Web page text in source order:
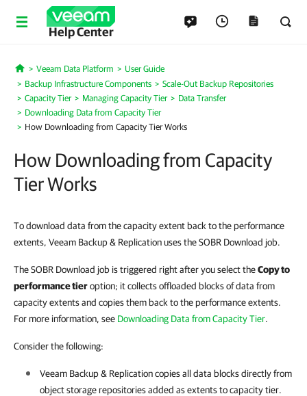
Help Center
Home
Veeam Data Platform
User Guide
Backup Infrastructure Components
Scale-Out Backup Repositories
Capacity Tier
Managing Capacity Tier
Data Transfer
Downloading Data from Capacity Tier
How Downloading from Capacity Tier Works
How Downloading from Capacity
Tier Works
To download data from the capacity extent back to the performance
extents, Veeam Backup & Replication uses the SOBR Download job.
The SOBR Download job is triggered right after you select theCopy to
performance tieroption; it collects offloaded blocks of data from
capacity extents and copies them back to the performance extents.
For more information, see Downloading Data from Capacity Tier.
Consider the following:
Veeam Backup & Replicationcopies all data blocks directly from
object storage repositories added as extents to capacity tier.